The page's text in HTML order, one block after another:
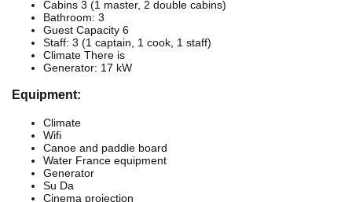
Cabins 3 (1 master, 2 double cabins)
Bathroom: 3
Guest Capacity 6
Staff: 3 (1 captain, 1 cook, 1 staff)
Climate There is
Generator: 17 kW
Equipment:
Climate
Wifi
Canoe and paddle board
Water France equipment
Generator
Su Da
Cinema projection